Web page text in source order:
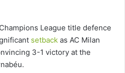
League title defence
setback as AC Milan
3-1 victory at the